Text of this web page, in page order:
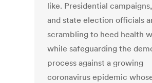
like. Presidential
and state election officials
scrambling to heed health
while safeguarding the
process against a growing
coronavirus epidemic